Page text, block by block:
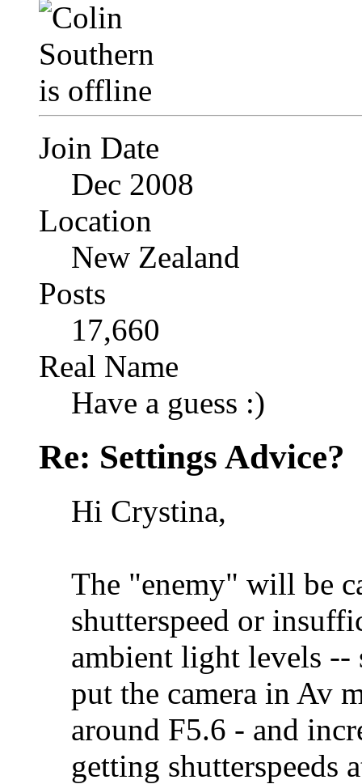
Join Date
Dec 2008
Location
New Zealand
Posts
17,660
Real Name
Have a guess :)
Re: Settings Advice?
Hi Crystina,
The "enemy" will be
shutterspeed or
ambient light levels
put the camera in Av
around F5.6 - and
getting shutterspeeds